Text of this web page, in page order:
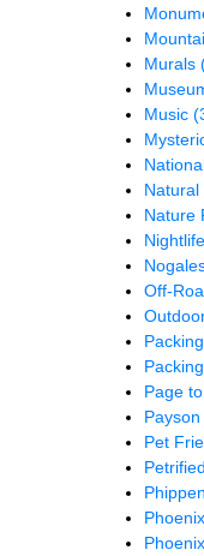
Murals
Music
Natural
Nature
Nightlife
Off-
Packing
Page
Pet